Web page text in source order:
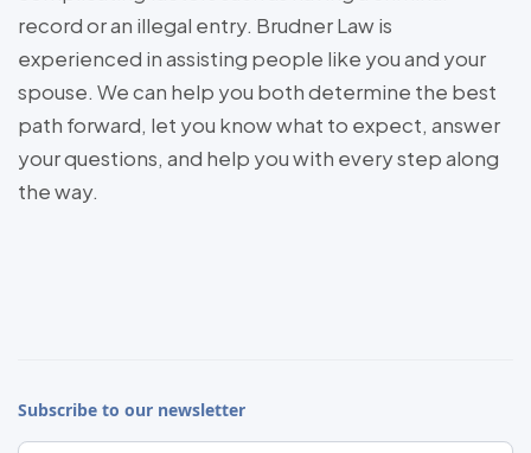
Subscribe to our newsletter
record or an illegal entry. Brudner Law is
experienced in assisting people like you and your
spouse. We can help you both determine the best
path forward, let you know what to expect, answer
your questions, and help you with every step along
the way.